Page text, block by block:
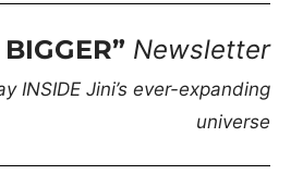
Newsletter
INSIDE Jini’s ever-expanding
universe